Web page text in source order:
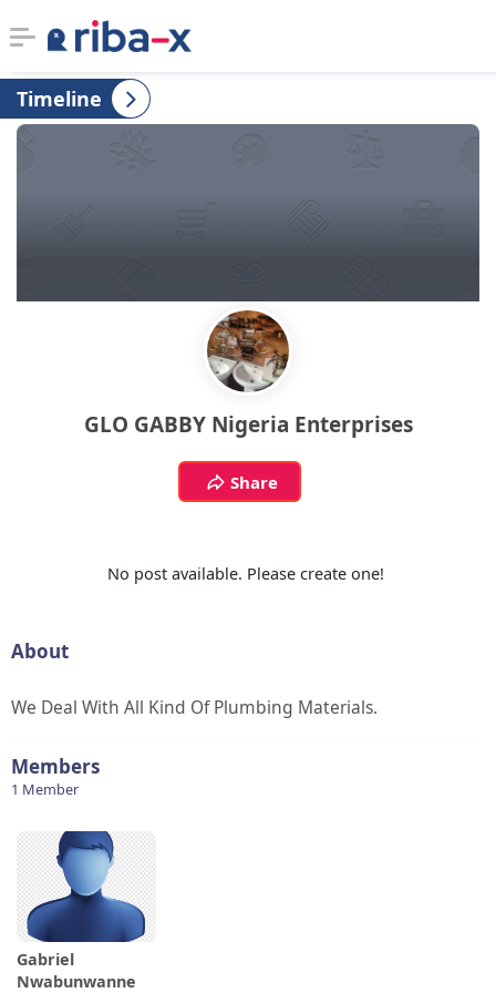
Timeline
Timeline
Communities
LoginGLO GABBY Nigeria Enterprises
Share
No post available. Please create one!
About
We Deal With All Kind Of Plumbing Materials.
Members
1 Member
Gabriel
Nwabunwanne